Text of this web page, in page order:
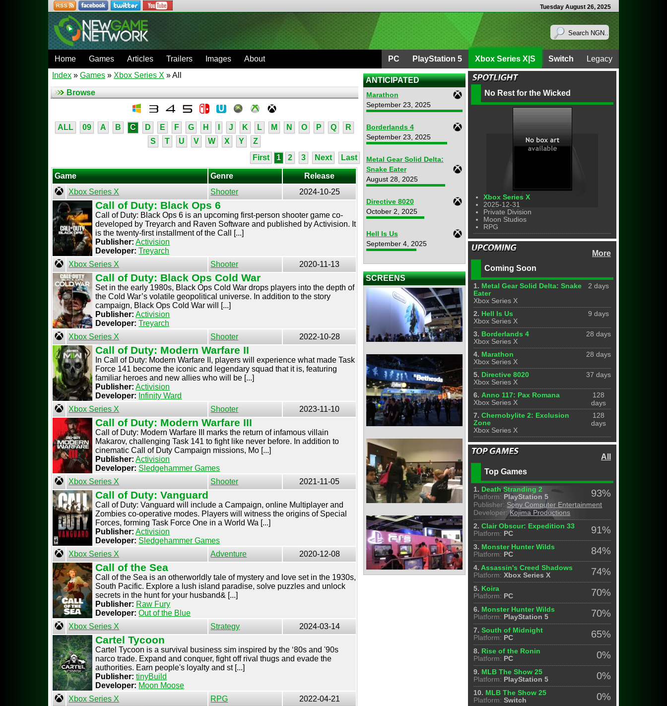
Tuesday August 26, 2025
Home Games Articles Trailers Images About Legacy
Switch
Xbox Series X|S
PlayStation 5
PC
Index » Games » Xbox Series X » All
Browse
ALL 09 A B C D E F G H J K L M N O P Q
R
S
T U V W X Y
Z
First
1 2 3 Next Last
Game Genre
Release
Xbox Series X
Shooter 2024-10-25
Call of Duty: Black Ops 6
Call of Duty: Black Ops 6 is an upcoming first-person shooter game co-
developed by Treyarch and Raven Software and published by Activision. It
is the twenty-first installment of the Call [...]
Publisher: Activision
Developer: Treyarch
Xbox Series X
Shooter 2020-11-13
Call of Duty: Black Ops Cold War
Set in the early 1980s, Black Ops Cold War drops players into the depth of
the Cold War’s volatile geopolitical universe. In addition to the story
campaign, Black Ops Cold War will [...]
Publisher: Activision
Developer: Treyarch
Xbox Series X
Shooter 2022-10-28
Call of Duty: Modern Warfare II
In Call of Duty: Modern Warfare II, players will experience what made Task
Force 141 become the iconic and legendary squad that it is, featuring
familiar heroes and new allies who will be [...]
Publisher: Activision
Developer: Infinity Ward
Xbox Series X
Shooter 2023-11-10
Call of Duty: Modern Warfare III
Call of Duty: Modern Warfare III marks the return of infamous villain
Makarov, challenging Task 141 to fight like never before. In addition to
cinematic Call of Duty Campaign missions, Mo [...]
Publisher: Activision
Developer: Sledgehammer Games
Xbox Series X
Shooter 2021-11-05
Call of Duty: Vanguard
Call of Duty: Vanguard will include a Campaign, online Multiplayer and
Zombies co-operative modes. Players will witness the origins of Special
Forces, forming Task Force One in a World Wa [...]
Publisher: Activision
Developer: Sledgehammer Games
Xbox Series X
Adventure 2020-12-08
Call of the Sea
Call of the Sea is an otherworldly tale of mystery and love set in the 1930s,
South Pacific. Explore a lush island paradise, solve puzzles and unlock
secrets in the hunt for your husband& [...]
Publisher: Raw Fury
Developer: Out of the Blue
Xbox Series X
Strategy 2024-03-14
Cartel Tycoon
Cartel Tycoon is a survival business sim inspired by the ‘80s and '90s
narco trade. Expand and conquer, fight off rival thugs and evade the
authorities. Earn people's loyalty and st [...]
Publisher: tinyBuild
Developer: Moon Moose
Xbox Series X
RPG 2022-04-21
ANTICIPATED
Marathon
September 23, 2025
Borderlands 4
September 23, 2025
Metal Gear Solid Delta:
Snake Eater
August 28, 2025
Directive 8020
October 2, 2025
Hell Is Us
September 4, 2025
SCREENS
No Rest for the Wicked
Xbox Series X
2025-12-31
Private Division
Moon Studios
RPG
More
Coming Soon
2 days
1. Metal Gear Solid Delta: Snake
Eater
Xbox Series X
9 days
2. Hell Is Us
Xbox Series X
28 days
3. Borderlands 4
Xbox Series X
28 days
4. Marathon
Xbox Series X
37 days
5. Directive 8020
Xbox Series X
128
days
6. Anno 117: Pax Romana
Xbox Series X
128
days
7. Chernobylite 2: Exclusion
Zone
Xbox Series X
All
Top Games
93%
1. Death Stranding 2
Platform: PlayStation 5
Publisher: Sony Computer Entertainment
Developer: Kojima Productions
91%
2.Clair Obscur: Expedition 33
Platform: PC
84%
3. Monster Hunter Wilds
Platform: PC
74%
4.Assassin's Creed Shadows
Platform: Xbox Series X
70%
5. Koira
Platform: PC
70%
6. Monster Hunter Wilds
Platform: PlayStation 5
65%
7.South of Midnight
Platform: PC
0%
8. Rise of the Ronin
Platform: PC
0%
9. MLB The Show 25
Platform: PlayStation 5
0%
10. MLB The Show 25
Platform: Switch